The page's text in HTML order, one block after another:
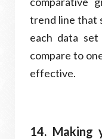
trend line that
each data
compare to
effective.
14. Making